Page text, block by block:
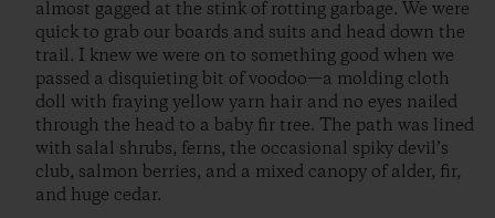
almost gagged at the stink of rotting garbage. We were
quick to grab our boards and suits and head down the
trail. I knew we were on to something good when we
passed a disquieting bit of voodoo—a molding cloth
doll with fraying yellow yarn hair and no eyes nailed
through the head to a baby fir tree. The path was lined
with salal shrubs, ferns, the occasional spiky devil’s
club, salmon berries, and a mixed canopy of alder, fir,
and huge cedar.